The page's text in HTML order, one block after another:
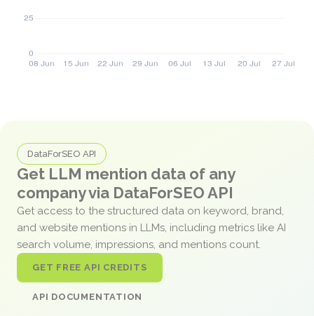
DataForSEO API
Get LLM mention data of any
company via DataForSEO API
Get access to the structured data on keyword, brand,
and website mentions in LLMs, including metrics like AI
search volume, impressions, and mentions count.
GET FREE API CREDITS
API DOCUMENTATION